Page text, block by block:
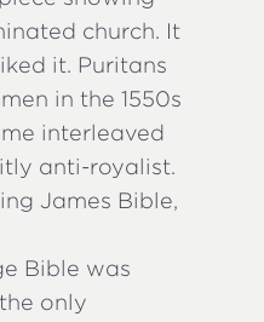
church. It
it. Puritans
in the 1550s
interleaved
anti-royalist.
James Bible,
Bible was
only